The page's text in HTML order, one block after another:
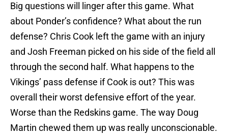
Big questions will linger after this game. What
about Ponder’s confidence? What about the run
defense? Chris Cook left the game with an injury
and Josh Freeman picked on his side of the field all
through the second half. What happens to the
Vikings’ pass defense if Cook is out? This was
overall their worst defensive effort of the year.
Worse than the Redskins game. The way Doug
Martin chewed them up was really unconscionable.